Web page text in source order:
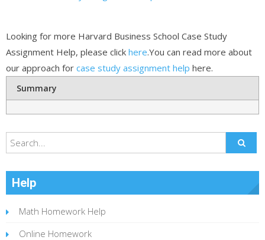
Looking for more Harvard Business School Case Study
Assignment Help, please click here.You can read more about
our approach for case study assignment help here.
Summary
Help
Math Homework Help
Online Homework